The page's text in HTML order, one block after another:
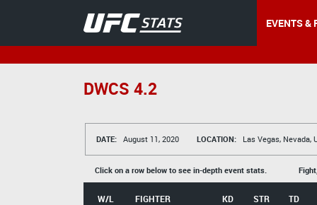
EVENTS &
DWCS 4.2
DATE: August 11, 2020 LOCATION: Las Vegas, Nevada,
Click on a row below to see in-depth event stats.
W/L FIGHTER KD STR TD